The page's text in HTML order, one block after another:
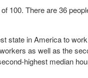
100. There are 36
state in America to
as well as the
highest median